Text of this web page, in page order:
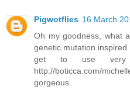
Pigwotflies 16 March
Oh my goodness, what
genetic mutation
get to use very
http://boticca.com/
gorgeous.